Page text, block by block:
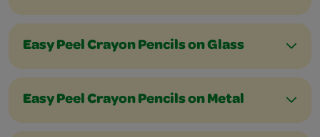
Easy Peel Crayon Pencils on Glass
Easy Peel Crayon Pencils on Metal